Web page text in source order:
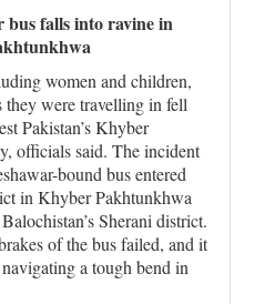
bus falls into ravine in
women and children,
were travelling in fell
Pakistan’s Khyber
officials said. The incident
bound bus entered
in Khyber Pakhtunkhwa
Sherani district.
of the bus failed, and it
a tough bend in